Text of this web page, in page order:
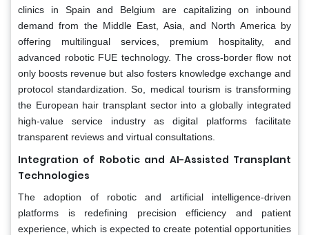
clinics in Spain and Belgium are capitalizing on inbound
demand from the Middle East, Asia, and North America by
offering multilingual services, premium hospitality, and
advanced robotic FUE technology. The cross-border flow not
only boosts revenue but also fosters knowledge exchange and
protocol standardization. So, medical tourism is transforming
the European hair transplant sector into a globally integrated
high-value service industry as digital platforms facilitate
transparent reviews and virtual consultations.
Integration of Robotic and AI-Assisted Transplant
Technologies
The adoption of robotic and artificial intelligence-driven
platforms is redefining precision efficiency and patient
experience, which is expected to create potential opportunities